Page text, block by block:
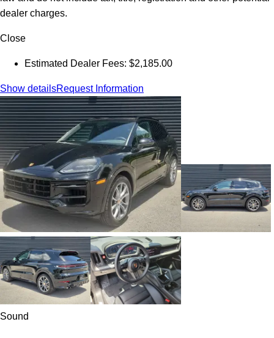
dealer charges.
Close
Estimated Dealer Fees: $2,185.00
Show detailsRequest Information
Sound